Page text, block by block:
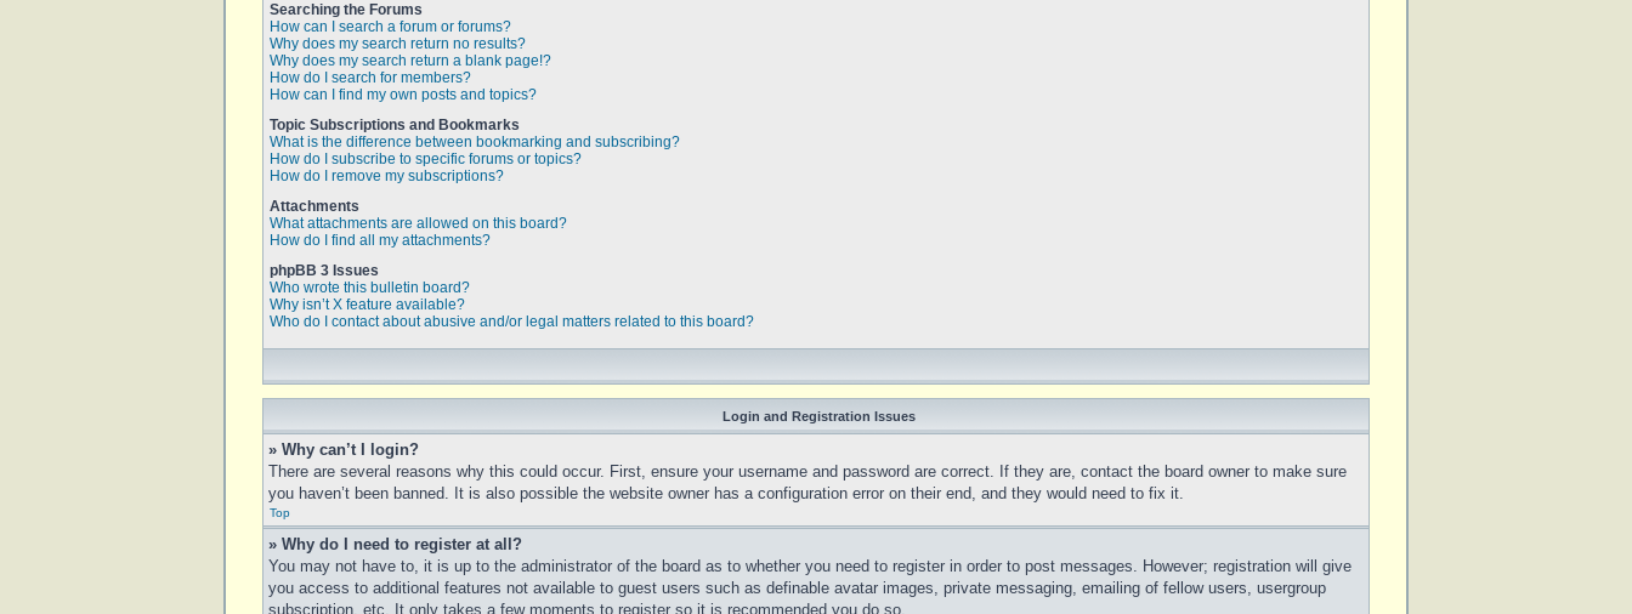
Searching the Forums
How can I search a forum or forums?
Why does my search return no results?
Why does my search return a blank page!?
How do I search for members?
How can I find my own posts and topics?
Topic Subscriptions and Bookmarks
What is the difference between bookmarking and subscribing?
How do I subscribe to specific forums or topics?
How do I remove my subscriptions?
Attachments
What attachments are allowed on this board?
How do I find all my attachments?
phpBB 3 Issues
Who wrote this bulletin board?
Why isn’t X feature available?
Who do I contact about abusive and/or legal matters related to this board?
Login and Registration Issues
» Why can’t I login?
There are several reasons why this could occur. First, ensure your username and password are correct. If they are, contact the board owner to make sure
you haven’t been banned. It is also possible the website owner has a configuration error on their end, and they would need to fix it.
Top
» Why do I need to register at all?
You may not have to, it is up to the administrator of the board as to whether you need to register in order to post messages. However; registration will give
you access to additional features not available to guest users such as definable avatar images, private messaging, emailing of fellow users, usergroup
subscription, etc. It only takes a few moments to register so it is recommended you do so.